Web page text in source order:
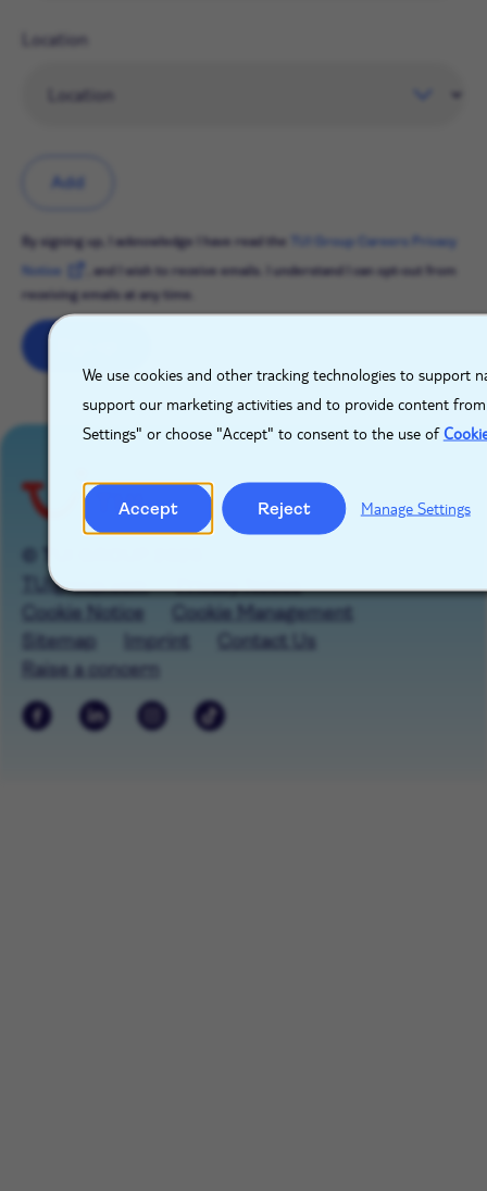
We use cookies and other tracking technologies to support
support our marketing activities and to provide content
Settings" or choose "Accept" to consent to the use of
Accept Reject Manage Settings
Location
Add
By signing up, I acknowledge I have read the
TUI Group Careers Privacy
Notice
, and I wish to receive emails. I understand I can opt-out from
receiving emails at any time.
TUIgroup.com
Privacy Notice
Cookie Notice
Cookie Management
Sitemap
Imprint
Contact Us
Raise a concern